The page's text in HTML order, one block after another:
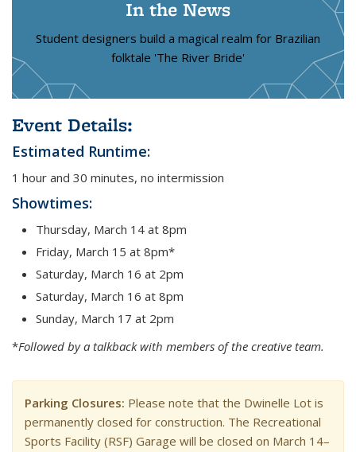
In the News
Student designers build a magical realm for Brazilian
folktale 'The River Bride'
Event Details:
Estimated Runtime:
1 hour and 30 minutes, no intermission
Showtimes:
Thursday, March 14 at 8pm
Friday, March 15 at 8pm*
Saturday, March 16 at 2pm
Saturday, March 16 at 8pm
Sunday, March 17 at 2pm
*Followed by a talkback with members of the creative team.
Parking Closures: Please note that the Dwinelle Lot is
permanently closed for construction. The Recreational
Sports Facility (RSF) Garage will be closed on March 14–